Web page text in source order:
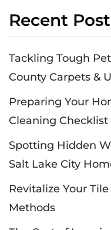
Recent
Tackling Tough
County Carpets &
Preparing Your
Cleaning Checklist
Spotting Hidden
Salt Lake City
Revitalize Your
Methods